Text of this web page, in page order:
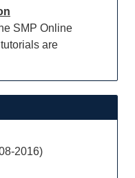
SMP Online
are
2016)